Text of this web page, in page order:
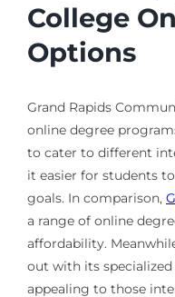
College
Options
Grand Rapids
online degree
to cater to different
it easier for students
goals. In comparison,
a range of online
affordability.
out with its
appealing to those